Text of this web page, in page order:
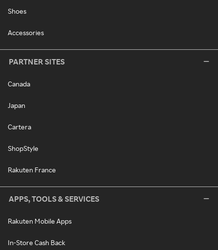
Shoes
Accessories
PARTNER SITES
Canada
Japan
Cartera
ShopStyle
Rakuten France
APPS, TOOLS & SERVICES
Rakuten Mobile Apps
In-Store Cash Back